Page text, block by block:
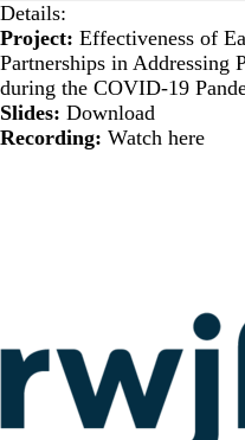
Details:
Project: Effectiveness of
Partnerships in Addressing
during the COVID-19
Slides: Download
Recording: Watch here